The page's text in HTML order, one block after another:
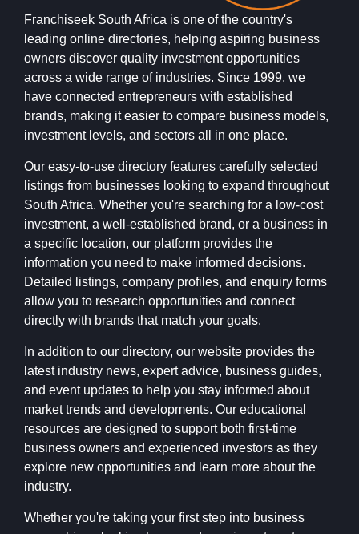
Franchiseek South Africa is one of the country's
leading online directories, helping aspiring business
owners discover quality investment opportunities
across a wide range of industries. Since 1999, we
have connected entrepreneurs with established
brands, making it easier to compare business models,
investment levels, and sectors all in one place.
Our easy-to-use directory features carefully selected
listings from businesses looking to expand throughout
South Africa. Whether you're searching for a low-cost
investment, a well-established brand, or a business in
a specific location, our platform provides the
information you need to make informed decisions.
Detailed listings, company profiles, and enquiry forms
allow you to research opportunities and connect
directly with brands that match your goals.
In addition to our directory, our website provides the
latest industry news, expert advice, business guides,
and event updates to help you stay informed about
market trends and developments. Our educational
resources are designed to support both first-time
business owners and experienced investors as they
explore new opportunities and learn more about the
industry.
Whether you're taking your first step into business